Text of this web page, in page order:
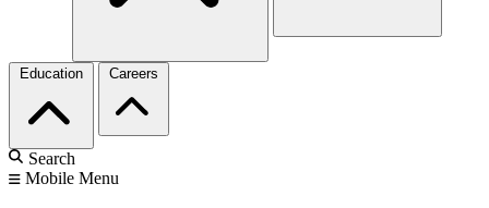
Education Careers
Search
Mobile Menu